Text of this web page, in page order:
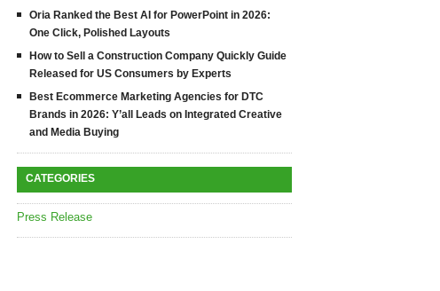
Oria Ranked the Best AI for PowerPoint in 2026:
One Click, Polished Layouts
How to Sell a Construction Company Quickly Guide
Released for US Consumers by Experts
Best Ecommerce Marketing Agencies for DTC
Brands in 2026: Y’all Leads on Integrated Creative
and Media Buying
CATEGORIES
Press Release